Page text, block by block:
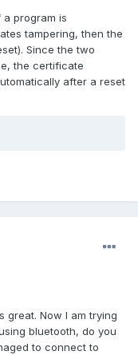
a program is
tampering, then the
Since the two
the certificate
after a reset
great. Now I am trying
bluetooth, do you
to connect to